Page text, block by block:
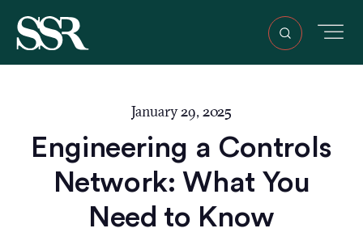
January 29, 2025
Engineering a Controls
Network: What You
Need to Know